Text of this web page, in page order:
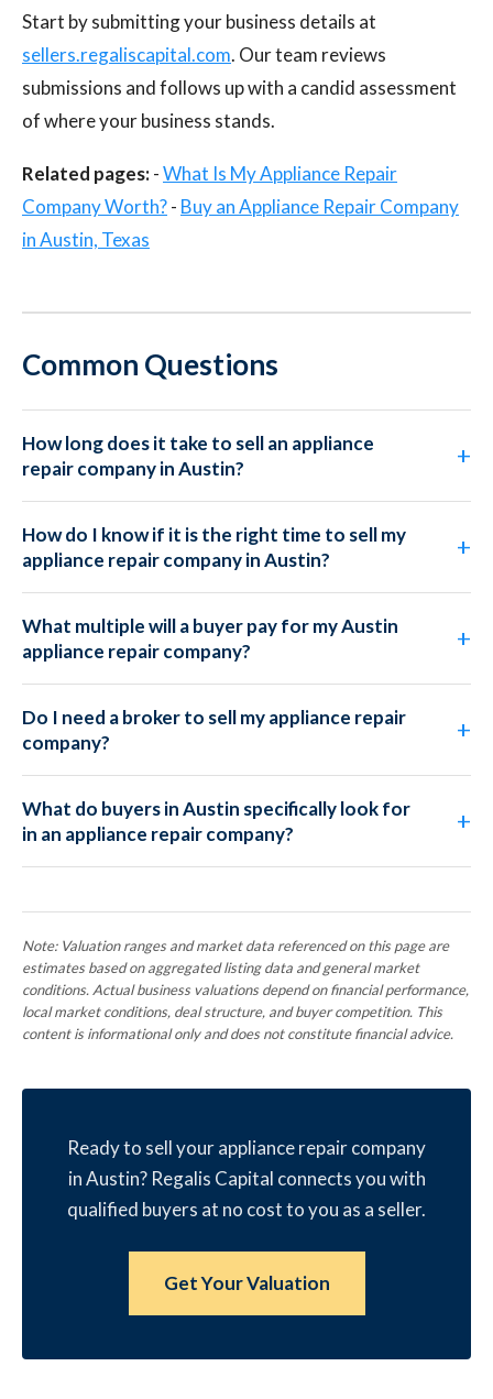
Start by submitting your business details at
sellers.regaliscapital.com. Our team reviews
submissions and follows up with a candid assessment
of where your business stands.
Related pages:-What Is My Appliance Repair
Company Worth?- Buy an Appliance Repair Company
in Austin, Texas
Common Questions
How long does it take to sell an appliance
repair company in Austin?
How do I know if it is the right time to sell my
appliance repair company in Austin?
What multiple will a buyer pay for my Austin
appliance repair company?
Do I need a broker to sell my appliance repair
company?
What do buyers in Austin specifically look for
in an appliance repair company?
Note: Valuation ranges and market data referenced on this page are
estimates based on aggregated listing data and general market
conditions. Actual business valuations depend on financial performance,
local market conditions, deal structure, and buyer competition. This
content is informational only and does not constitute financial advice.
Ready to sell your appliance repair company
in Austin? Regalis Capital connects you with
qualified buyers at no cost to you as a seller.
Get Your Valuation